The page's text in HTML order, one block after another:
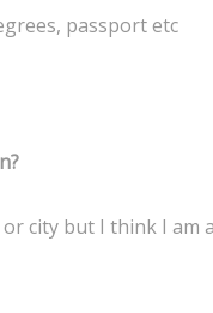
passport etc
city but I think I am